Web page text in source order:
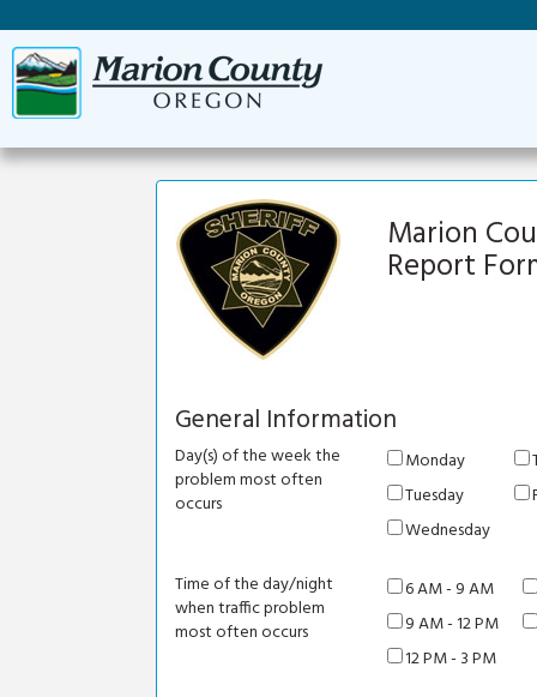
Marion
Report
General Information
Day(s) of the week the
problem most often
occurs
Monday
Tuesday
Wednesday
Time of the day/night
when traffic problem
most often occurs
6 AM - 9 AM
9 AM - 12 PM
12 PM - 3 PM